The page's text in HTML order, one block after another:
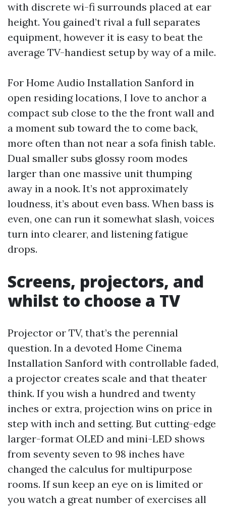
with discrete wi-fi surrounds placed at ear
height. You gained’t rival a full separates
equipment, however it is easy to beat the
average TV-handiest setup by way of a mile.
For Home Audio Installation Sanford in
open residing locations, I love to anchor a
compact sub close to the the front wall and
a moment sub toward the to come back,
more often than not near a sofa finish table.
Dual smaller subs glossy room modes
larger than one massive unit thumping
away in a nook. It’s not approximately
loudness, it’s about even bass. When bass is
even, one can run it somewhat slash, voices
turn into clearer, and listening fatigue
drops.
Screens, projectors, and
whilst to choose a TV
Projector or TV, that’s the perennial
question. In a devoted Home Cinema
Installation Sanford with controllable faded,
a projector creates scale and that theater
think. If you wish a hundred and twenty
inches or extra, projection wins on price in
step with inch and setting. But cutting-edge
larger-format OLED and mini-LED shows
from seventy seven to 98 inches have
changed the calculus for multipurpose
rooms. If sun keep an eye on is limited or
you watch a great number of exercises all